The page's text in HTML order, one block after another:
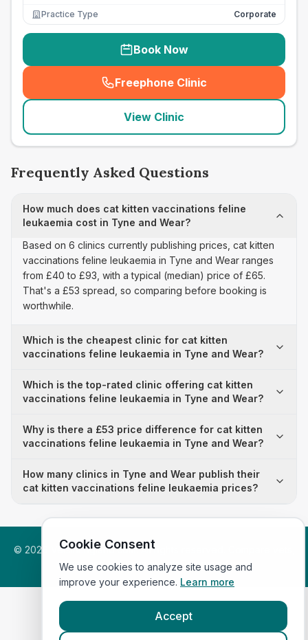
Practice Type
Corporate
Book Now
Freephone Clinic
(seo_lab_card_freephone
View Clinic
Frequently Asked Questions
How much does cat kitten vaccinations feline
leukaemia cost in Tyne and Wear?
Based on 6 clinics currently publishing prices, cat kitten
vaccinations feline leukaemia in Tyne and Wear ranges
from £40 to £93, with a typical (median) price of £65.
That's a £53 spread, so comparing before booking is
worthwhile.
Which is the cheapest clinic for cat kitten
vaccinations feline leukaemia in Tyne and Wear?
Which is the top-rated clinic offering cat kitten
vaccinations feline leukaemia in Tyne and Wear?
Why is there a £53 price difference for cat kitten
vaccinations feline leukaemia in Tyne and Wear?
How many clinics in Tyne and Wear publish their
cat kitten vaccinations feline leukaemia prices?
© 2026
VetsInEngland.com. All rights reserved. Compare vets,
prices and services at VetsCompared.com.
Cookie Consent
We use cookies to analyze site usage and
improve your experience. Learn more
Accept